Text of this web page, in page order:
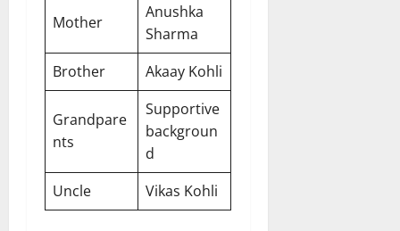
Mother
Anushka
Sharma
Brother
Akaay Kohli
Grandpare
nts
Supportive
backgroun
d
Uncle
Vikas Kohli